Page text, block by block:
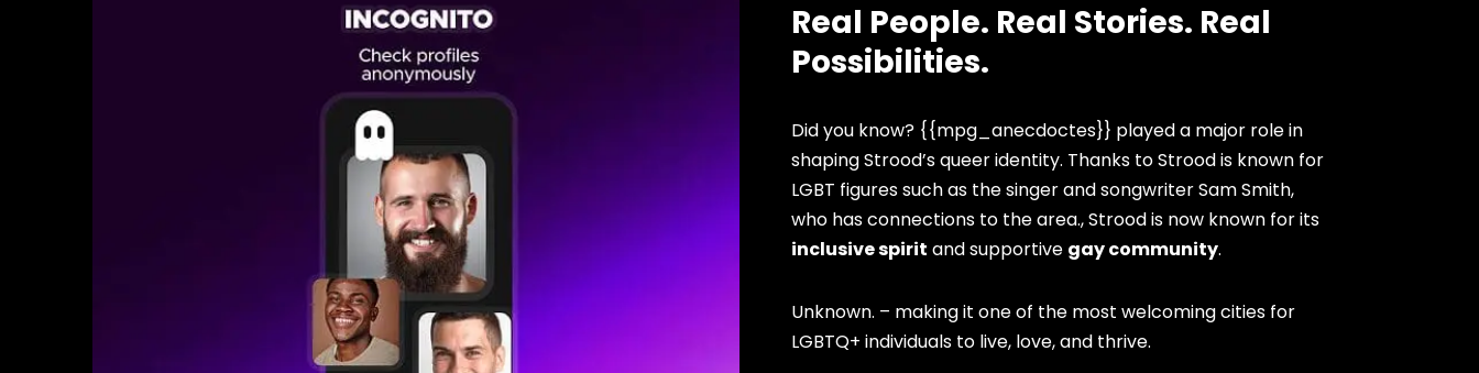
Real People. Real Stories. Real
Possibilities.
Did you know? {{mpg_anecdoctes}} played a major role in
shaping Strood’s queer identity. Thanks to Strood is known for
LGBT figures such as the singer and songwriter Sam Smith,
who has connections to the area., Strood is now known for its
inclusive spirit and supportive gay community.
Unknown. – making it one of the most welcoming cities for
LGBTQ+ individuals to live, love, and thrive.